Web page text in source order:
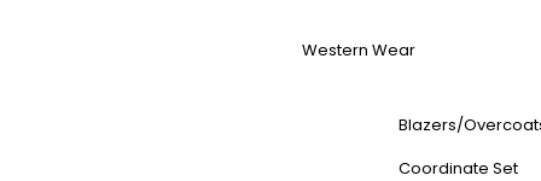
Western Wear
Blazers/
Coordinate Set